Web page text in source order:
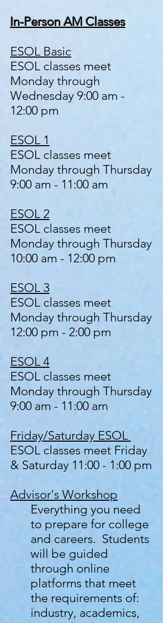
In-Person AM Classes
ESOL Basic
ESOL classes meet
Monday through
Wednesday 9:00 am -
12:00 pm
ESOL 1
ESOL classes meet
Monday through Thursday
9:00 am - 11:00 am
ESOL 2
ESOL classes meet
Monday through Thursday
10:00 am - 12:00 pm
ESOL 3
ESOL classes meet
Monday through Thursday
12:00 pm - 2:00 pm
ESOL 4
ESOL classes meet
Monday through Thursday
9:00 am - 11:00 am
Friday/Saturday ESOL
ESOL classes meet Friday
& Saturday 11:00 - 1:00 pm
Advisor's Workshop
Everything you need
to prepare for college
and careers. Students
will be guided
through online
platforms that meet
the requirements of:
industry, academics,